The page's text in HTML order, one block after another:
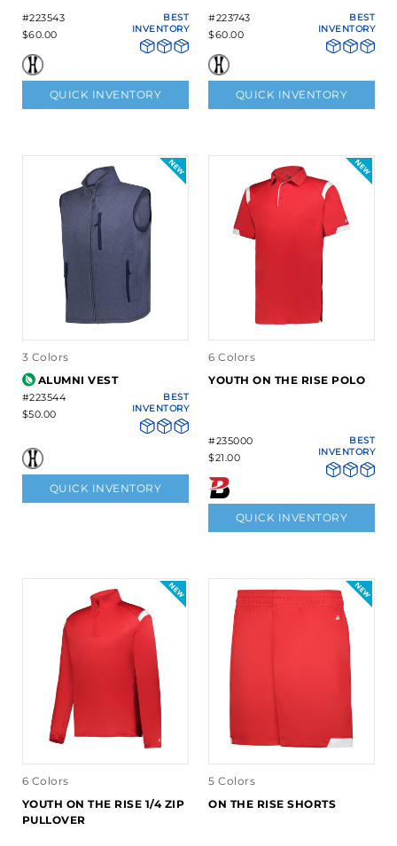
#223543
$60.00
BEST
INVENTORY
QUICK INVENTORY
#223743
$60.00
BEST
INVENTORY
QUICK INVENTORY
3 Colors
ALUMNI VEST
#223544
$50.00
BEST
INVENTORY
QUICK INVENTORY
6 Colors
YOUTH ON THE RISE POLO
#235000
$21.00
BEST
INVENTORY
QUICK INVENTORY
6 Colors
YOUTH ON THE RISE 1/4 ZIP
PULLOVER
5 Colors
ON THE RISE SHORTS